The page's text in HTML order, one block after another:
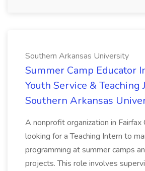
Southern Arkansas University
Summer Camp Educator
Youth Service & Teaching
Southern Arkansas
A nonprofit organization in Fairfax
looking for a Teaching Intern to
programming at summer camps
projects. This role involves